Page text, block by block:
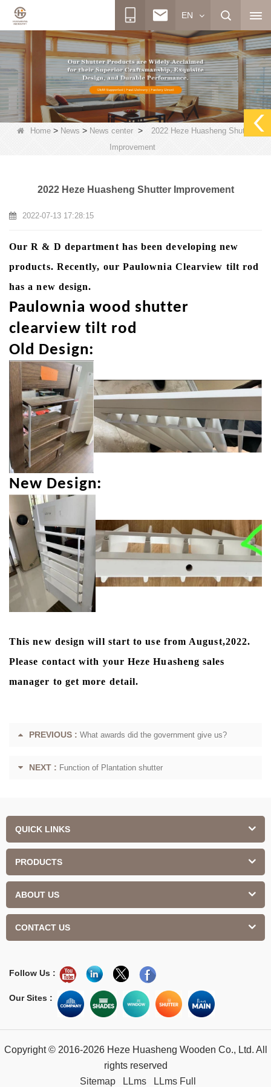
EN
Home > News > News center >
2022 Heze Huasheng Shutter
Improvement
2022 Heze Huasheng Shutter Improvement
2022-07-13 17:28:15
Our R & D department has been developing new
products. Recently, our Paulownia Clearview tilt rod
has a new design.
Paulownia wood shutter
clearview tilt rod
Old Design:
New Design:
This new design will start to use from August,2022.
Please contact with your Heze Huasheng sales
manager to get more detail.
PREVIOUS : What awards did the government give us?
NEXT : Function of Plantation shutter
QUICK LINKS
PRODUCTS
ABOUT US
CONTACT US
Follow Us :
Our Sites :
Copyright © 2016-2026 Heze Huasheng Wooden Co., Ltd. All
rights reserved
Sitemap
LLms LLms Full